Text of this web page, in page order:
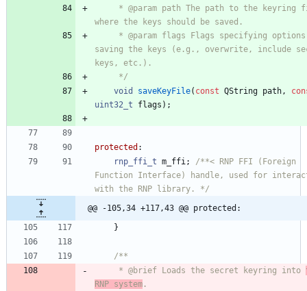
where the keys should be saved.
saving the keys (e.g., overwrite, include
keys, etc.).
     */
void
saveKeyFile( const QString path,
uint32_t
flags ) ;
protected :
rnp_ffi_t m_ffi;
/**< RNP FFI (Foreign
Function Interface) handle, used for
with the RNP library. */
@@ -105,34 +117,43 @@ protected:
}
/**
     * @brief Loads the secret keyring into
RNP system .